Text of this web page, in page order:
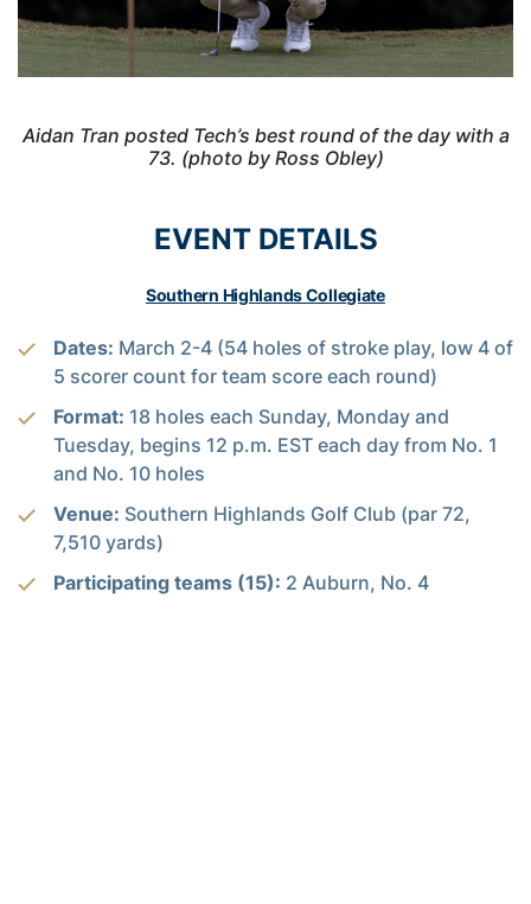
Aidan Tran posted Tech’s best round of the day with a
73. (photo by Ross Obley)
EVENT DETAILS
Southern Highlands Collegiate
Dates: March 2-4 (54 holes of stroke play, low 4 of
5 scorer count for team score each round)
Format: 18 holes each Sunday, Monday and
Tuesday, begins 12 p.m. EST each day from No. 1
and No. 10 holes
Venue: Southern Highlands Golf Club (par 72,
7,510 yards)
Participating teams (15): 2 Auburn, No. 4